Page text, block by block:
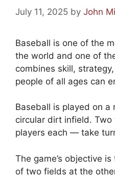
July 11, 2025 by John
Baseball is one of the
the world and one of
combines skill,
people of all ages can
Baseball is played on
circular dirt infield.
players each — take
The game’s objective
of two fields at the